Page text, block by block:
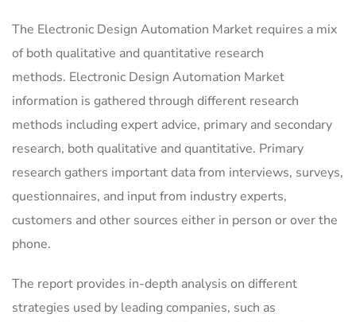
The Electronic Design Automation Market requires a mix
of both qualitative and quantitative research
methods. Electronic Design Automation Market
information is gathered through different research
methods including expert advice, primary and secondary
research, both qualitative and quantitative. Primary
research gathers important data from interviews, surveys,
questionnaires, and input from industry experts,
customers and other sources either in person or over the
phone.
The report provides in-depth analysis on different
strategies used by leading companies, such as